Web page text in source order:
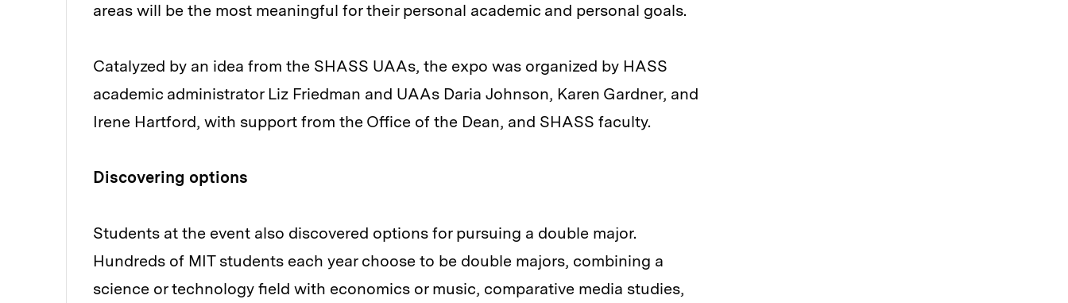
areas will be the most meaningful for their personal academic and personal goals.
Catalyzed by an idea from the SHASS UAAs, the expo was organized by HASS
academic administrator Liz Friedman and UAAs Daria Johnson, Karen Gardner, and
Irene Hartford, with support from the Office of the Dean, and SHASS faculty.
Discovering options
Students at the event also discovered options for pursuing a double major.
Hundreds of MIT students each year choose to be double majors, combining a
science or technology field with economics or music, comparative media studies,